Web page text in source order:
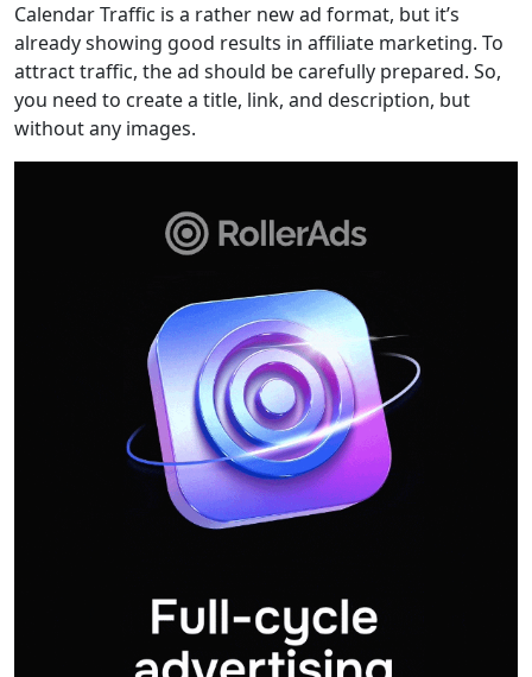
Calendar Traffic is a rather new ad format, but it’s
already showing good results in affiliate marketing. To
attract traffic, the ad should be carefully prepared. So,
you need to create a title, link, and description, but
without any images.